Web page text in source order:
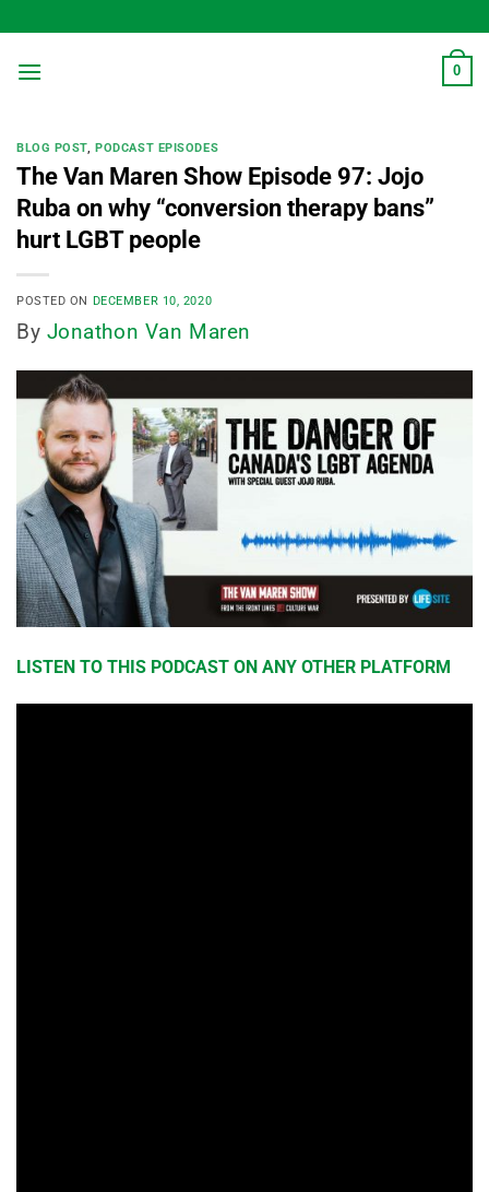
to
content
0
BLOG POST,PODCAST EPISODES
The Van Maren Show Episode 97: Jojo
Ruba on why “conversion therapy bans”
hurt LGBT people
POSTED ON DECEMBER 10, 2020
By Jonathon Van Maren
LISTEN TO THIS PODCAST ON ANY OTHER PLATFORM